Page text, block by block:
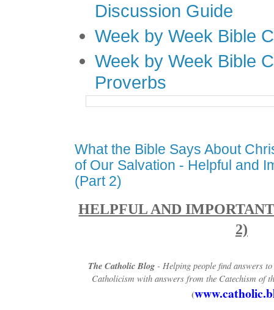
Discussion Guide
Week by Week Bible
Week by Week Bible
Proverbs
What the Bible Says About
of Our Salvation - Helpful and
(Part 2)
HELPFUL AND
2)
The Catholic Blog- Helping people find answers
Catholicism with answers from the Catechism of
(